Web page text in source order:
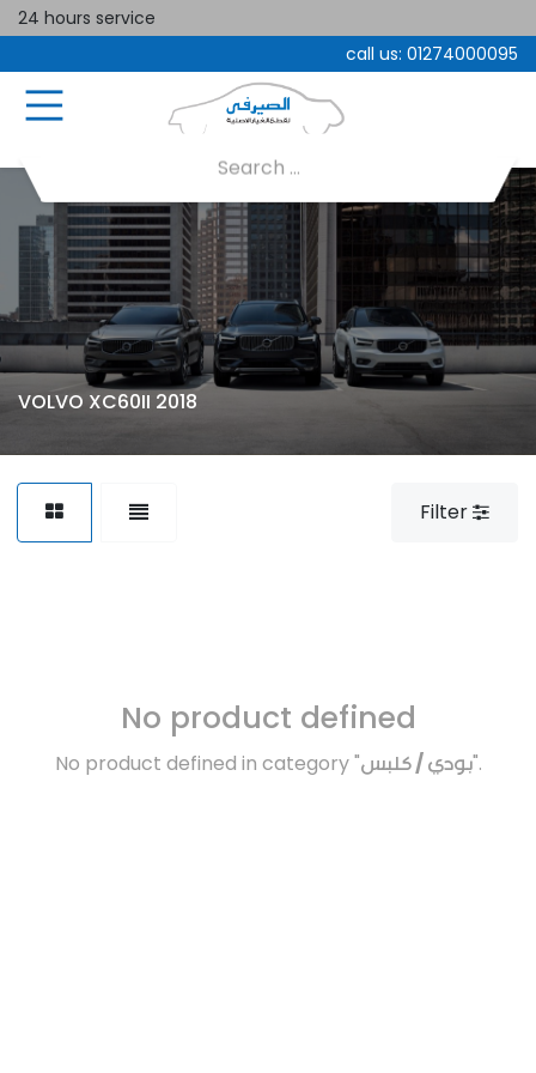
24 hours service
call us: 01274000095
VOLVO XC60II 2018
Filter
No product defined
No product defined in category "بودي / كلبس".